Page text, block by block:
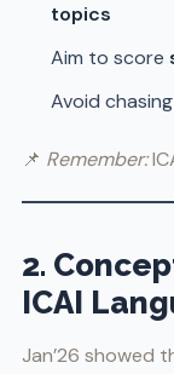
topics
Aim to score
Avoid
📌 Remember:
2.
ICAI
Jan’26 showed